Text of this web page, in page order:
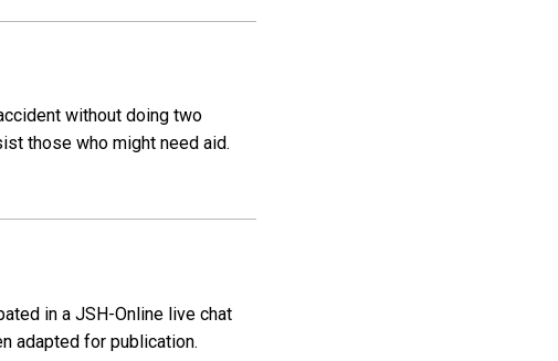
without doing two
those who might need aid.
in a JSH-Online live chat
adapted for publication.